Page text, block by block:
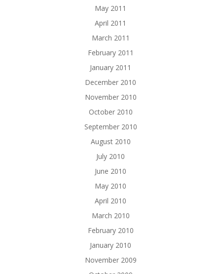
May 2011
April 2011
March 2011
February 2011
January 2011
December 2010
November 2010
October 2010
September 2010
August 2010
July 2010
June 2010
May 2010
April 2010
March 2010
February 2010
January 2010
November 2009